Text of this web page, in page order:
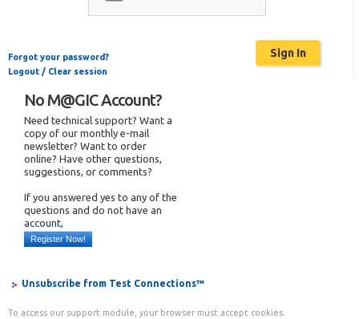
Forgot your password?
Logout / Clear session
No M@GIC Account?
Need technical support? Want a
copy of our monthly e-mail
newsletter? Want to order
online? Have other questions,
suggestions, or comments?
If you answered yes to any of the
questions and do not have an
account,
Register Now!
Unsubscribe from Test Connections™
To access our support module, your browser must accept cookies.